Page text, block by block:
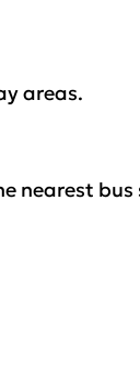
areas.
nearest